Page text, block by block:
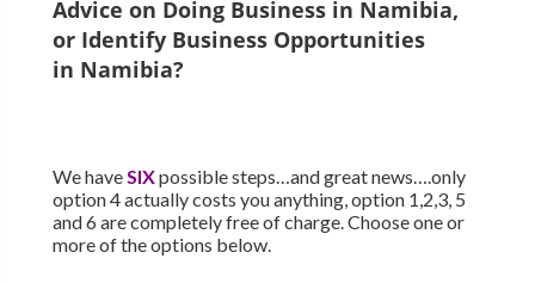
Advice on Doing Business in Namibia,
or Identify Business Opportunities
in Namibia?
We haveSIXpossible steps…and great news….only
option 4 actually costs you anything, option 1,2,3, 5
and 6 are completely free of charge. Choose one or
more of the options below.